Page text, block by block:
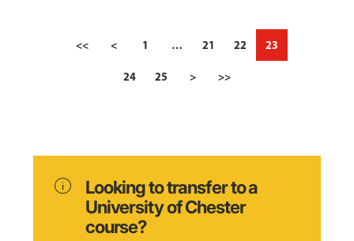
<< < 1 … 21 22 23
24 25 > >>
info
Looking to transfer to a
University of Chester
course?